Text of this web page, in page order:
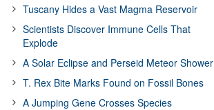
Tuscany Hides a Vast Magma Reservoir
Scientists Discover Immune Cells That
Explode
A Solar Eclipse and Perseid Meteor Shower
T. Rex Bite Marks Found on Fossil Bones
A Jumping Gene Crosses Species